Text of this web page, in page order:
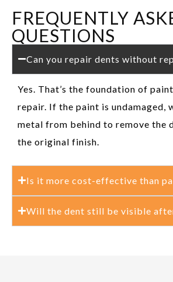
FREQUENTLY
QUESTIONS
Can you repair dents without
Yes. That’s the foundation of
repair. If the paint is undamaged,
metal from behind to remove the
the original finish.
Is it more cost-effective than
Will the dent still be visible